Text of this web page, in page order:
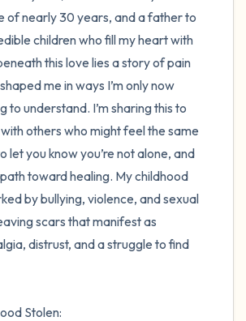
of nearly 30 years, and a father to
children who fill my heart with
this love lies a story of pain
me in ways I’m only now
to understand. I’m sharing this to
others who might feel the same
let you know you’re not alone, and
toward healing. My childhood
by bullying, violence, and sexual
scars that manifest as
distrust, and a struggle to find
Stolen:
out of the window)
can feel (what is in front of
touch?)
can hear
can smell
like about yourself.
breath to end.